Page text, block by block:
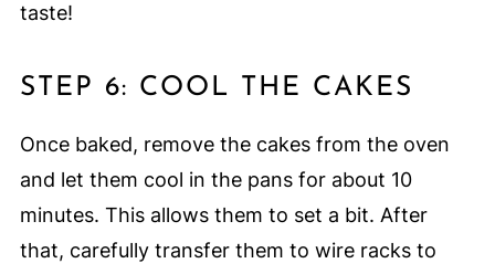
taste!
STEP 6: COOL THE CAKES
Once baked, remove the cakes from the oven
and let them cool in the pans for about 10
minutes. This allows them to set a bit. After
that, carefully transfer them to wire racks to